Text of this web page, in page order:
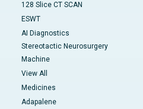
128 Slice CT SCAN
ESWT
AI Diagnostics
Stereotactic Neurosurgery
Machine
View All
Medicines
Adapalene